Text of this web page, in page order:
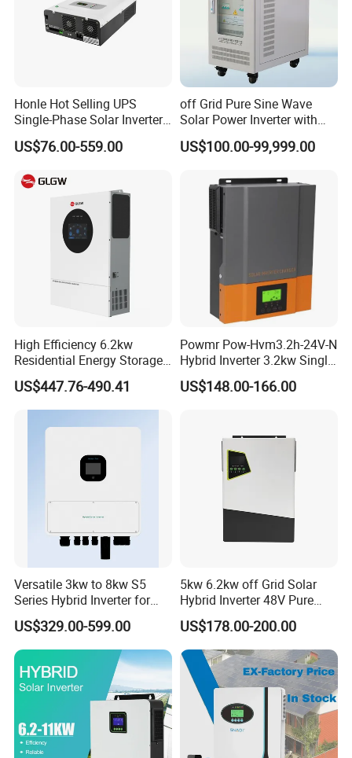
Honle Hot Selling UPS
Single-Phase Solar Inverter
Solar Generator System
Supporting High Effiency
Sine Wave
US$76.00-559.00
off Grid Pure Sine Wave
Solar Power Inverter with
Isolation Transformer
US$100.00-99,999.00
High Efficiency 6.2kw
Residential Energy Storage
Inverter MPPT Hybrid
Inverter Premium Quality off
Grid Home Solar Inverter
US$447.76-490.41
Powmr Pow-Hvm3.2h-24V-N
Hybrid Inverter 3.2kw Single
Phase for Home Use High-
Efficiency Inverter with WiFi
US$148.00-166.00
Versatile 3kw to 8kw S5
Series Hybrid Inverter for
Home Use
US$329.00-599.00
5kw 6.2kw off Grid Solar
Hybrid Inverter 48V Pure
Sine Wave Inverters
US$178.00-200.00